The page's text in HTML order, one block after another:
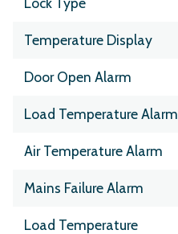
Temperature Display
Door Open Alarm
Load Temperature Alarm
Air Temperature Alarm
Mains Failure Alarm
Load Temperature